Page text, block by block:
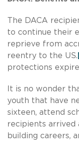
The DACA
to continue their
reprieve from
reentry to the US.
protections
It is no wonder
youth that have
sixteen, attend
recipients arrived
building careers,